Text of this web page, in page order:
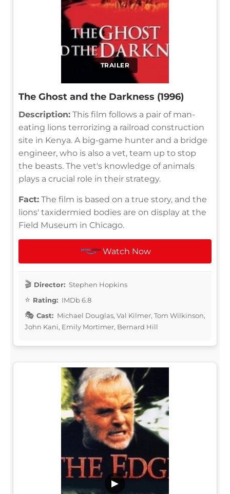
TRAILER
The Ghost and the Darkness (1996)
Description: This film follows a pair of man-
eating lions terrorizing a railroad construction
site in Kenya. A big-game hunter and a bridge
engineer, who is also a vet, team up to stop
the beasts. The vet's knowledge of animals
plays a crucial role in their strategy.
Fact: The film is based on a true story, and the
lions' taxidermied bodies are on display at the
Field Museum in Chicago.
Watch Now
Director: Stephen Hopkins
Rating: IMDb 6.8
Cast: Michael Douglas, Val Kilmer, Tom Wilkinson,
John Kani, Emily Mortimer, Bernard Hill
▶